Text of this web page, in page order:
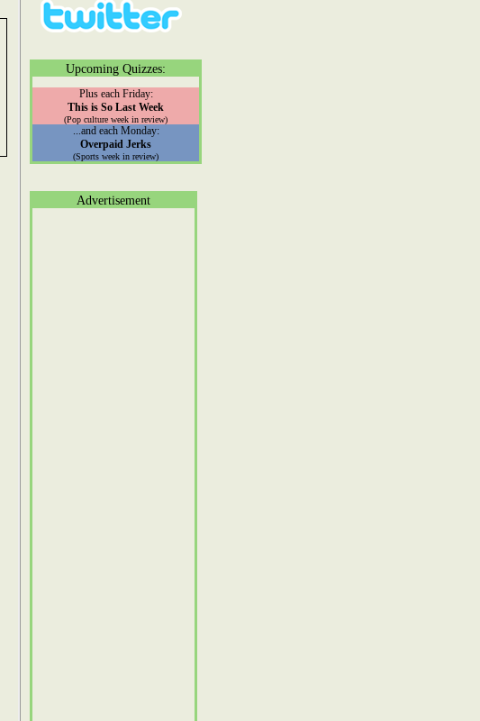
Upcoming Quizzes:
Plus each Friday:
This is So Last Week
(Pop culture week in review)
...and each Monday:
Overpaid Jerks
(Sports week in review)
Advertisement